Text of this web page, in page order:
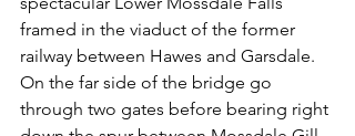
framed in the viaduct of the former
railway between Hawes and Garsdale.
On the far side of the bridge go
through two gates before bearing right